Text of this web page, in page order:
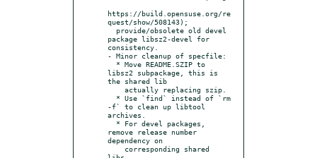
https://build.opensuse.org/re
quest/show/508143);
package libsz2-devel for
consistency.
- Minor cleanup of specfile:
libsz2 subpackage, this is
the shared lib
-f` to clean up libtool
archives.
remove release number
dependency on